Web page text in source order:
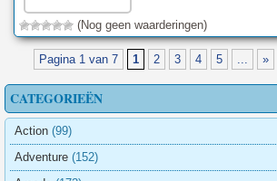
(Nog geen waarderingen)
Pagina 1 van 7 1 2 3 4 5 »
CATEGORIEËN
Action (99)
Adventure (152)